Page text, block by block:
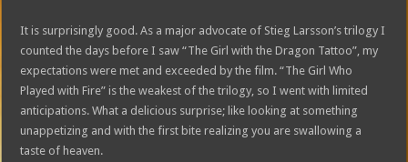
It is surprisingly good. As a major advocate of Stieg Larsson’s trilogy I
counted the days before I saw “The Girl with the Dragon Tattoo”, my
expectations were met and exceeded by the film. “The Girl Who
Played with Fire” is the weakest of the trilogy, so I went with limited
anticipations. What a delicious surprise; like looking at something
unappetizing and with the first bite realizing you are swallowing a
taste of heaven.